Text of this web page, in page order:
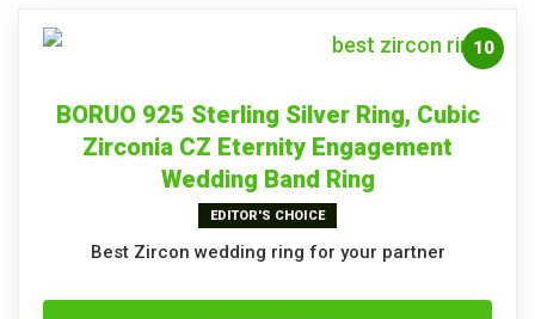
10
BORUO 925 Sterling Silver Ring, Cubic
Zirconia CZ Eternity Engagement
Wedding Band Ring
EDITOR'S CHOICE
Best Zircon wedding ring for your partner